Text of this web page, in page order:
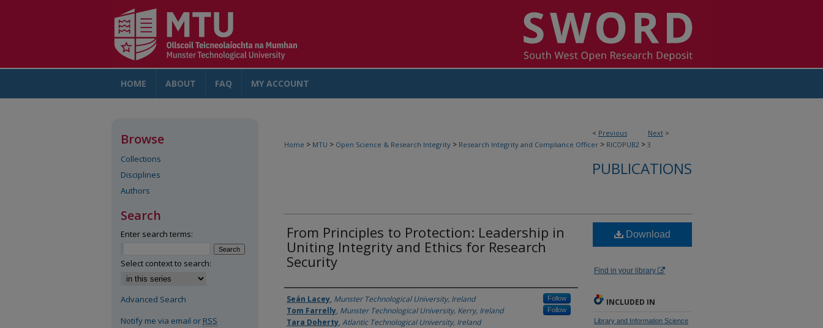
HOME ABOUT FAQ MY ACCOUNT
< Previous Next >
Home > MTU > Open Science & Research Integrity > Research Integrity and Compliance Officer > RICOPUB2 > 3
PUBLICATIONS
From Principles to Protection: Leadership in
Uniting Integrity and Ethics for Research
Security
Authors
Seán Lacey, Munster Technological University, Ireland Follow
Tom Farrelly, Munster Technological University, Kerry, Ireland Follow
Tara Doherty, Atlantic Technological University, Ireland
Download
Find in your library
INCLUDED IN
Library and Information Science
Browse
Collections
Disciplines
Authors
Search
Enter search terms:
Select context to search:
Advanced Search
Notify me via email or RSS